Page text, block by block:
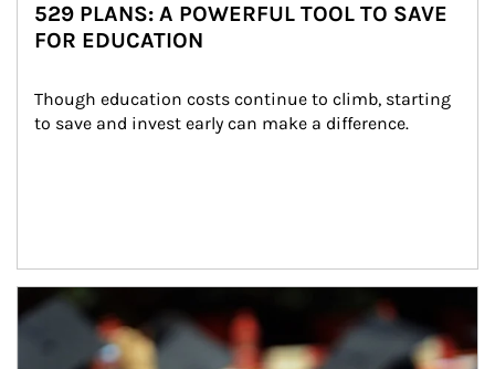
529 PLANS: A POWERFUL TOOL TO SAVE
FOR EDUCATION
Though education costs continue to climb, starting
to save and invest early can make a difference.
Article Image